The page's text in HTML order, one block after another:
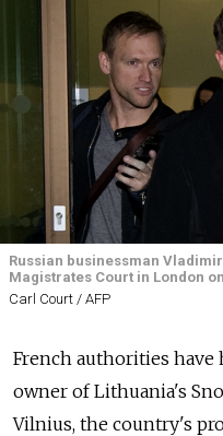
Russian businessman
Magistrates Court in London
Carl Court / AFP
French authorities
owner of Lithuania's
Vilnius, the country's